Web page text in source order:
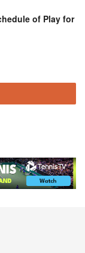
of Play for